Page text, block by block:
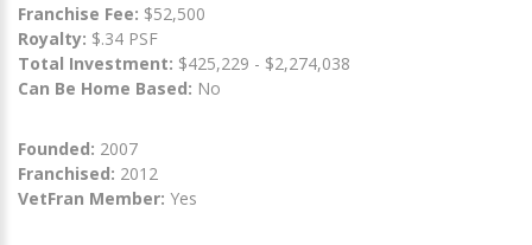
Franchise Fee: $52,500
Royalty: $.34 PSF
Total Investment: $425,229 - $2,274,038
Can Be Home Based: No
Founded: 2007
Franchised: 2012
VetFran Member: Yes